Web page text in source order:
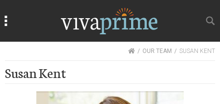
HOMEOUR TEAM SUSAN KENT
Susan Kent